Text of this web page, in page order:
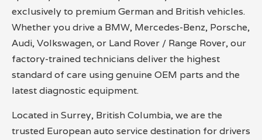
exclusively to premium German and British vehicles.
Whether you drive a BMW, Mercedes-Benz, Porsche,
Audi, Volkswagen, or Land Rover / Range Rover, our
factory-trained technicians deliver the highest
standard of care using genuine OEM parts and the
latest diagnostic equipment.
Located in Surrey, British Columbia, we are the
trusted European auto service destination for drivers